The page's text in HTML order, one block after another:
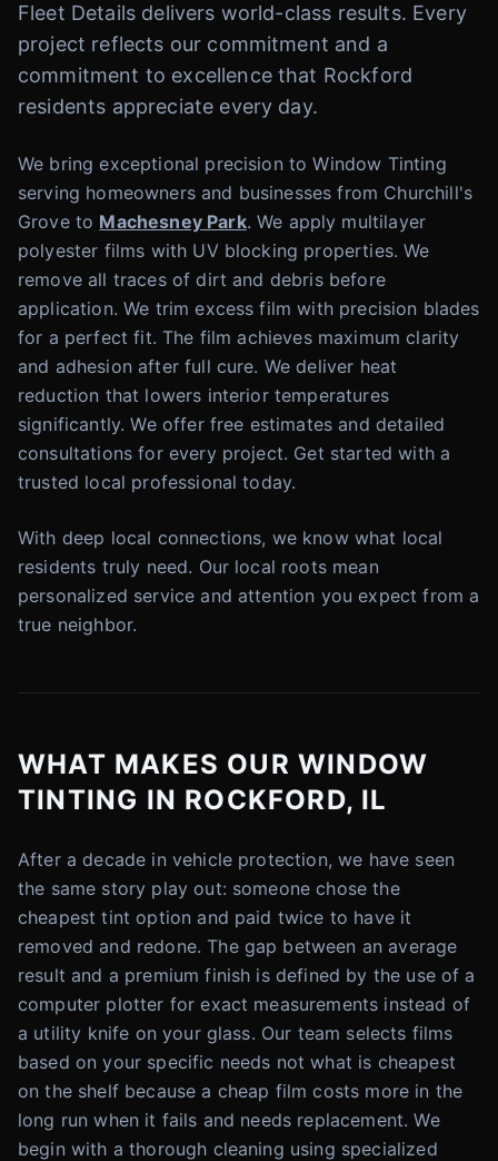
Fleet Details delivers world-class results. Every
project reflects our commitment and a
commitment to excellence that Rockford
residents appreciate every day.
We bring exceptional precision to Window Tinting
serving homeowners and businesses from Churchill's
Grove to Machesney Park. We apply multilayer
polyester films with UV blocking properties. We
remove all traces of dirt and debris before
application. We trim excess film with precision blades
for a perfect fit. The film achieves maximum clarity
and adhesion after full cure. We deliver heat
reduction that lowers interior temperatures
significantly. We offer free estimates and detailed
consultations for every project. Get started with a
trusted local professional today.
With deep local connections, we know what local
residents truly need. Our local roots mean
personalized service and attention you expect from a
true neighbor.
WHAT MAKES OUR WINDOW
TINTING IN ROCKFORD, IL
After a decade in vehicle protection, we have seen
the same story play out: someone chose the
cheapest tint option and paid twice to have it
removed and redone. The gap between an average
result and a premium finish is defined by the use of a
computer plotter for exact measurements instead of
a utility knife on your glass. Our team selects films
based on your specific needs not what is cheapest
on the shelf because a cheap film costs more in the
long run when it fails and needs replacement. We
begin with a thorough cleaning using specialized